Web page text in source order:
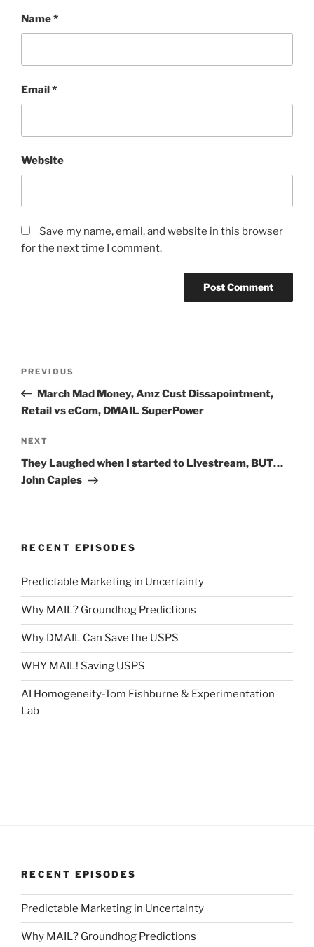
Name*
Email*
Website
Save my name, email, and website in this browser
for the next time I comment.
Previous
Post
PREVIOUS
March Mad Money, Amz Cust Dissapointment,
Retail vs eCom, DMAIL SuperPower
Next
Post
NEXT
They Laughed when I started to Livestream, BUT…
John Caples
RECENT EPISODES
Predictable Marketing in Uncertainty
Why MAIL? Groundhog Predictions
Why DMAIL Can Save the USPS
WHY MAIL! Saving USPS
AI Homogeneity-Tom Fishburne & Experimentation
Lab
RECENT EPISODES
Predictable Marketing in Uncertainty
Why MAIL? Groundhog Predictions